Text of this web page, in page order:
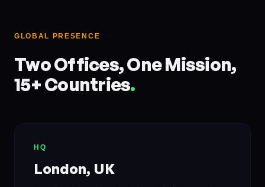
GLOBAL PRESENCE
Two Offices, One Mission,
15+ Countries.
HQ
London, UK